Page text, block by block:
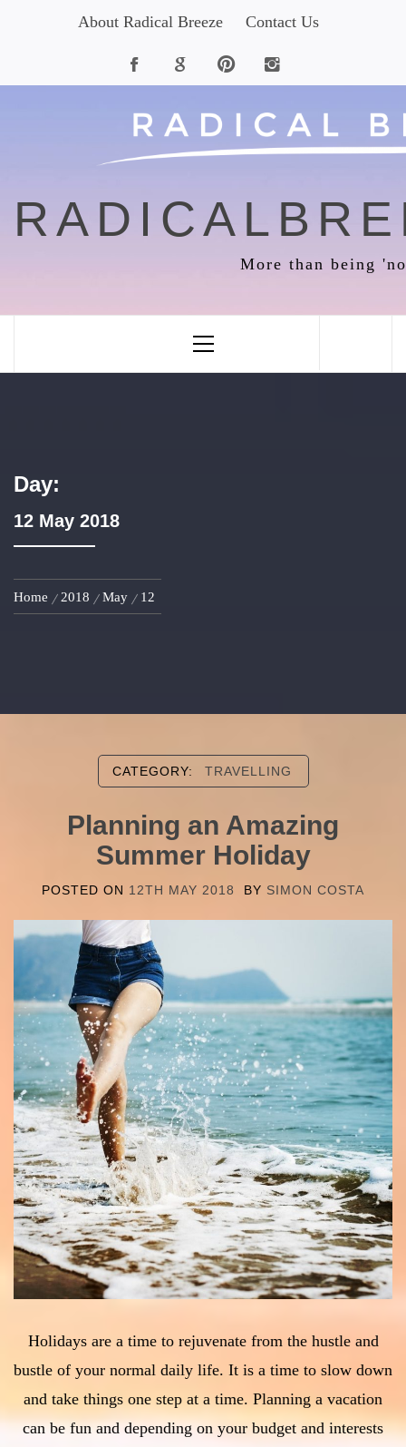
About Radical Breeze Contact Us
More than being
Menu
Day:
12 May 2018
Home 2018 May 12
CATEGORY: TRAVELLING
Planning an Amazing
Summer Holiday
POSTED ON 12TH MAY 2018 BY SIMON COSTA
Holidays are a time to rejuvenate from the hustle and
bustle of your normal daily life. It is a time to slow down
and take things one step at a time. Planning a vacation
can be fun and depending on your budget and interests